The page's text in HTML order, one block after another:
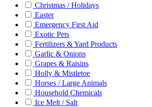
Christmas / Holidays
Easter
Emergency First Aid
Exotic Pets
Fertilizers & Yard Products
Garlic & Onions
Grapes & Raisins
Holly & Mistletoe
Horses / Large Animals
Household Chemicals
Ice Melt / Salt